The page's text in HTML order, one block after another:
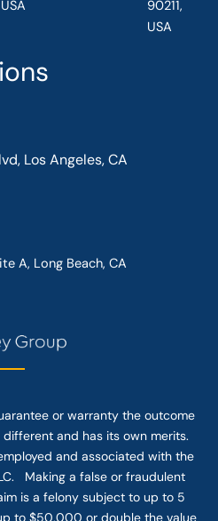
Los Angeles, CA
A, Long Beach, CA
USA
90211,
USA
or warranty the outcome
and has its own merits.
and associated with the
Making a false or fraudulent
is a felony subject to up to 5